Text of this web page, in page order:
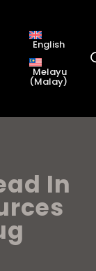
English
Melayu
(Malay)
In